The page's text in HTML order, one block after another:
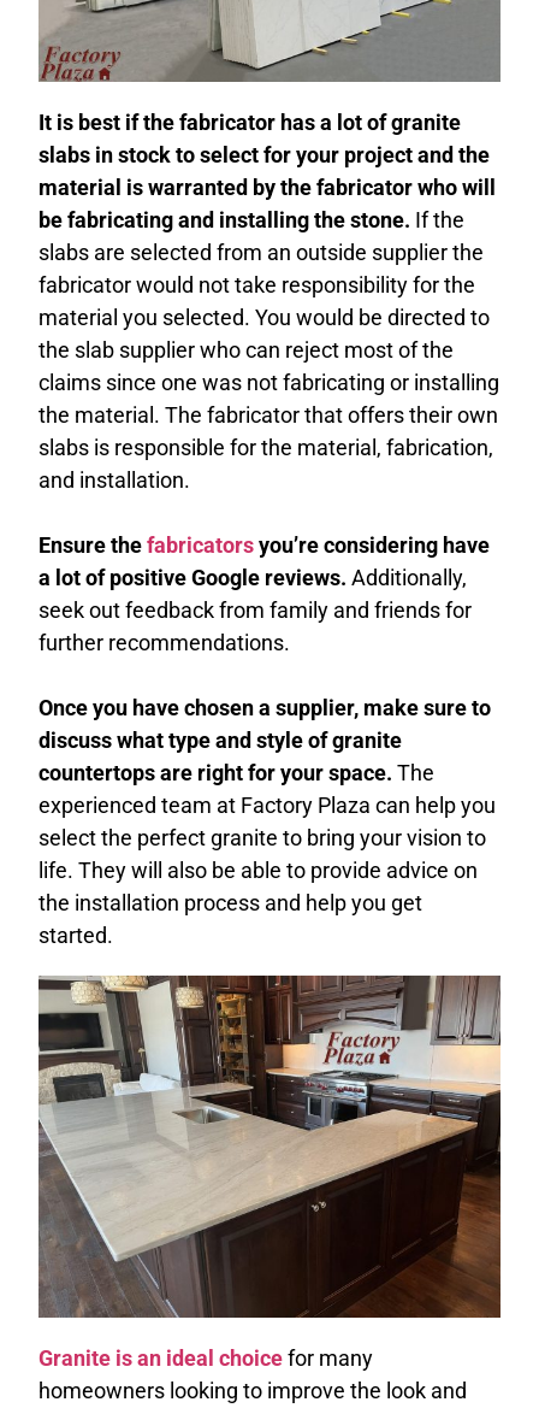
It is best if the fabricator has a lot of granite
slabs in stockto select for your project and the
material is warranted by the fabricator who will
be fabricating and installing the stone. If the
slabs are selected from an outside supplier the
fabricator would not take responsibility for the
material you selected. You would be directed to
the slab supplier who can reject most of the
claims since one was not fabricating or installing
the material. The fabricator that offers their own
slabs is responsible for the material, fabrication,
and installation.
Ensure thefabricatorsyou’re considering have
a lot of positive Google reviews. Additionally,
seek out feedback from family and friends for
further recommendations.
Once you have chosen a supplier, make sure to
discuss what type and style of granite
countertops are right for your space. The
experienced team at Factory Plaza can help you
select the perfect granite to bring your vision to
life. They will also be able to provide advice on
the installation process and help you get
started.
Granite is an ideal choice for many
homeowners looking to improve the look and